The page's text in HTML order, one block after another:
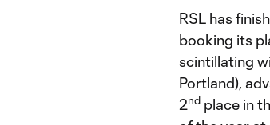
RSL has
booking its
scintillating
Portland),
2nd place in